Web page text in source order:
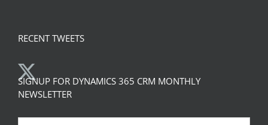
RECENT TWEETS
SIGNUP FOR DYNAMICS 365 CRM MONTHLY
NEWSLETTER